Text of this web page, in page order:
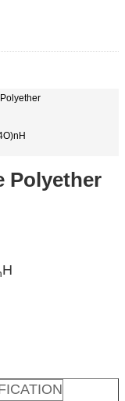
Polyether
H